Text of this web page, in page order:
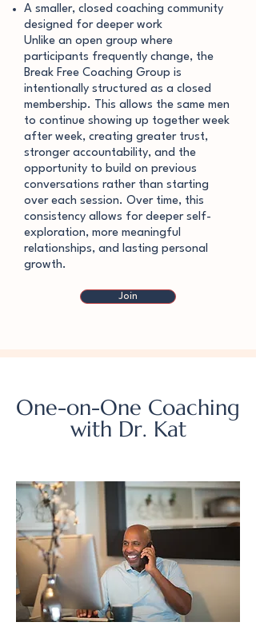
A smaller, closed coaching community
designed for deeper work
Unlike an open group where
participants frequently change, the
Break Free Coaching Group is
intentionally structured as a closed
membership. This allows the same men
to continue showing up together week
after week, creating greater trust,
stronger accountability, and the
opportunity to build on previous
conversations rather than starting
over each session. Over time, this
consistency allows for deeper self-
exploration, more meaningful
relationships, and lasting personal
growth.
Join
One-on-One Coaching
with Dr. Kat